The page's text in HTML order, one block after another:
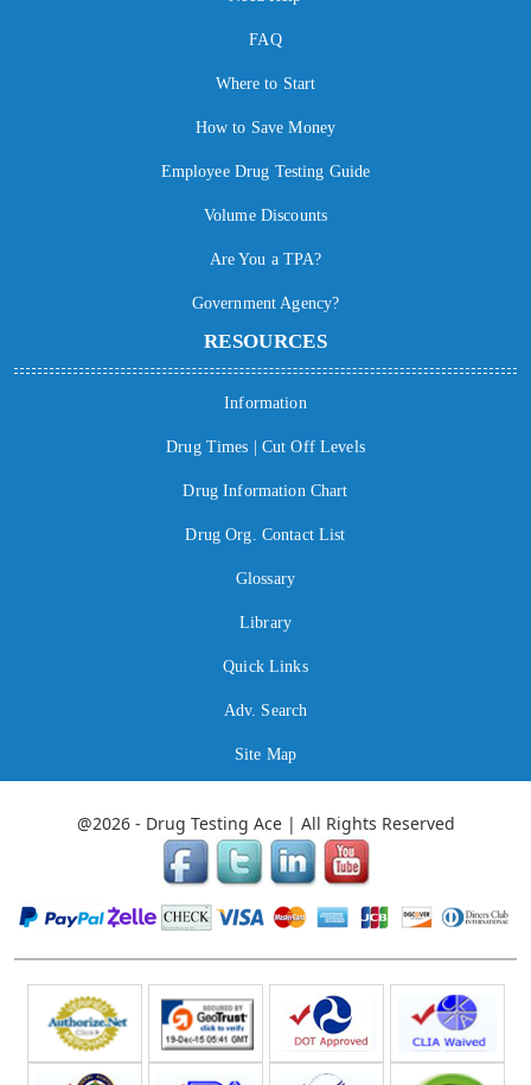
FAQ
Where to Start
How to Save Money
Employee Drug Testing Guide
Volume Discounts
Are You a TPA?
Government Agency?
RESOURCES
Information
Drug Times | Cut Off Levels
Drug Information Chart
Drug Org. Contact List
Glossary
Library
Quick Links
Adv. Search
Site Map
@2026 - Drug Testing Ace | All Rights Reserved